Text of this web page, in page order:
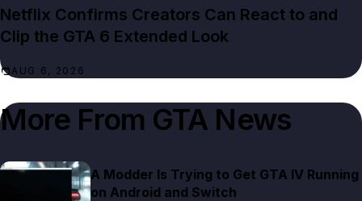
Netflix Confirms Creators Can React to and
Clip the GTA 6 Extended Look
AUG 6, 2026
More From GTA News
A Modder Is Trying to Get GTA IV Running
on Android and Switch